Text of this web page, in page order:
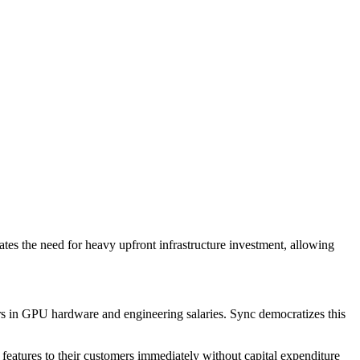
the need for heavy upfront infrastructure investment, allowing
GPU hardware and engineering salaries. Sync democratizes this
to their customers immediately without capital expenditure